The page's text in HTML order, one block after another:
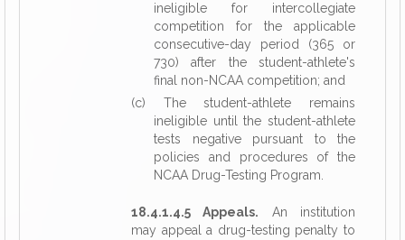
ineligible for intercollegiate
competition for the applicable
consecutive-day period (365 or
730) after the student-athlete's
final non-NCAA competition; and
(c) The student-athlete remains
ineligible until the student-athlete
tests negative pursuant to the
policies and procedures of the
NCAA Drug-Testing Program.
18.4.1.4.5 Appeals. An institution
may appeal a drug-testing penalty to